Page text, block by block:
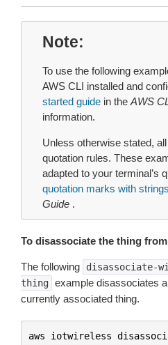
Note
To use the following
AWS CLI installed and
started guide in the AWS
information.
Unless otherwise stated,
quotation rules. These
adapted to your terminal’s
quotation marks with strings
Guide .
To disassociate the thing
The following
disassociate-
thing example disassociates
currently associated thing.
aws iotwireless